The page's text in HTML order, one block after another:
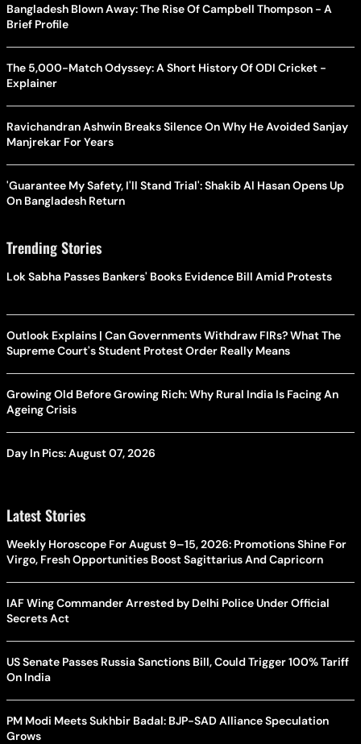
Bangladesh Blown Away: The Rise Of Campbell Thompson - A
Brief Profile
The 5,000-Match Odyssey: A Short History Of ODI Cricket -
Explainer
Ravichandran Ashwin Breaks Silence On Why He Avoided Sanjay
Manjrekar For Years
'Guarantee My Safety, I'll Stand Trial': Shakib Al Hasan Opens Up
On Bangladesh Return
Trending Stories
Lok Sabha Passes Bankers' Books Evidence Bill Amid Protests
Outlook Explains | Can Governments Withdraw FIRs? What The
Supreme Court's Student Protest Order Really Means
Growing Old Before Growing Rich: Why Rural India Is Facing An
Ageing Crisis
Day In Pics: August 07, 2026
Latest Stories
Weekly Horoscope For August 9–15, 2026: Promotions Shine For
Virgo, Fresh Opportunities Boost Sagittarius And Capricorn
IAF Wing Commander Arrested by Delhi Police Under Official
Secrets Act
US Senate Passes Russia Sanctions Bill, Could Trigger 100% Tariff
On India
PM Modi Meets Sukhbir Badal: BJP-SAD Alliance Speculation
Grows